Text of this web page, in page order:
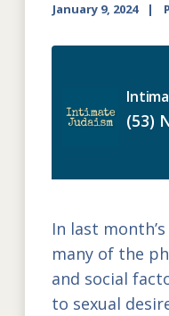
January 9, 2024
In last
many of the
and social
to sexual